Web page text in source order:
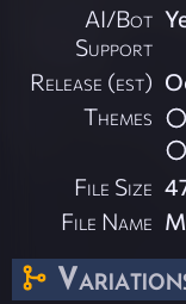
AI/Bot
Support
Release (est)
Themes
File Size
File Name